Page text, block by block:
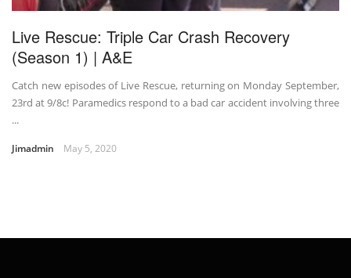
Live Rescue: Triple Car Crash Recovery
(Season 1) | A&E
Catch new episodes of Live Rescue, returning on Monday September,
23rd at 9/8c! Paramedics respond to a bad car accident involving three
...
Jimadmin May 5, 2020